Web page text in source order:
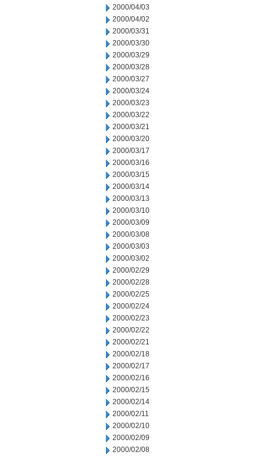
2000/04/03
2000/04/02
2000/03/31
2000/03/30
2000/03/29
2000/03/28
2000/03/27
2000/03/24
2000/03/23
2000/03/22
2000/03/21
2000/03/20
2000/03/17
2000/03/16
2000/03/15
2000/03/14
2000/03/13
2000/03/10
2000/03/09
2000/03/08
2000/03/03
2000/03/02
2000/02/29
2000/02/28
2000/02/25
2000/02/24
2000/02/23
2000/02/22
2000/02/21
2000/02/18
2000/02/17
2000/02/16
2000/02/15
2000/02/14
2000/02/11
2000/02/10
2000/02/09
2000/02/08